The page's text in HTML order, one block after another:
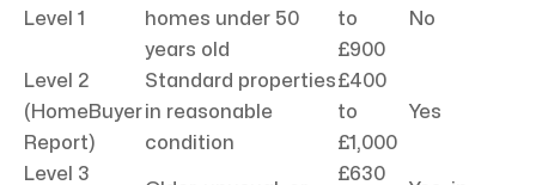
Level 1
homes under 50
years old
to
£900
No
Level 2
(HomeBuyer
Report)
Standard properties
in reasonable
condition
£400
to
£1,000
Yes
Level 3
£630